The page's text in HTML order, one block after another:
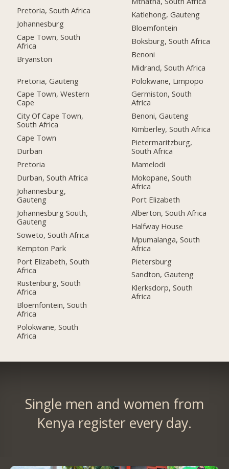
Pretoria, South Africa
Johannesburg
Cape Town, South
Africa
Bryanston
Pretoria, Gauteng
Cape Town, Western
Cape
City Of Cape Town,
South Africa
Cape Town
Durban
Pretoria
Durban, South Africa
Johannesburg,
Gauteng
Johannesburg South,
Gauteng
Soweto, South Africa
Kempton Park
Port Elizabeth, South
Africa
Rustenburg, South
Africa
Bloemfontein, South
Africa
Polokwane, South
Africa
Katlehong, Gauteng
Bloemfontein
Boksburg, South Africa
Benoni
Midrand, South Africa
Polokwane, Limpopo
Germiston, South
Africa
Benoni, Gauteng
Kimberley, South Africa
Pietermaritzburg,
South Africa
Mamelodi
Mokopane, South
Africa
Port Elizabeth
Alberton, South Africa
Halfway House
Mpumalanga, South
Africa
Pietersburg
Sandton, Gauteng
Klerksdorp, South
Africa
Single men and women from
Kenya register every day.